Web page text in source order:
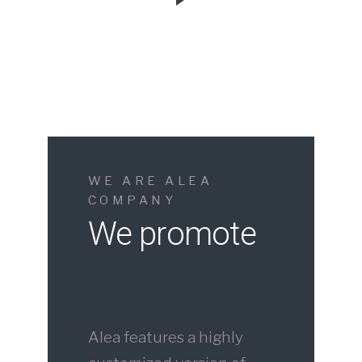
WE ARE ALEA
COMPANY
We promote
Alea features a highly